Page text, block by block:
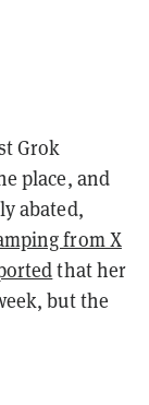
Grok
place, and
abated,
from X
that her
but the